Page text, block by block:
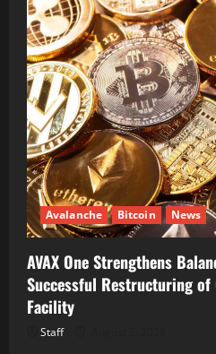
Avalanche Bitcoin News
AVAX One Strengthens
Successful Restructuring
Facility
Staff